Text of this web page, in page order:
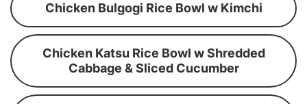
Chicken Bulgogi Rice Bowl w Kimchi
Chicken Katsu Rice Bowl w Shredded
Cabbage & Sliced Cucumber